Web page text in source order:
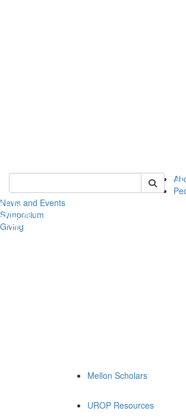
Keyword Search of urop
News and Events
Symposium
Giving
Mellon Scholars
UROP Resources